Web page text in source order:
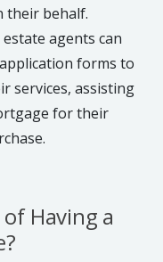
their behalf.
estate agents can
forms to
services, assisting
for their
Having a